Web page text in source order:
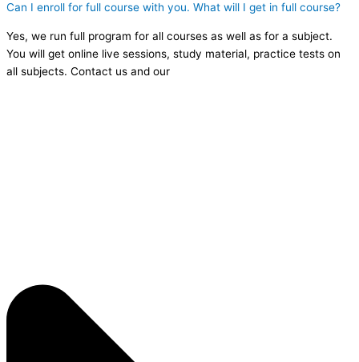
Can I enroll for full course with you. What will I get in full course?
Yes, we run full program for all courses as well as for a subject.
You will get online live sessions, study material, practice tests on
all subjects. Contact us and our